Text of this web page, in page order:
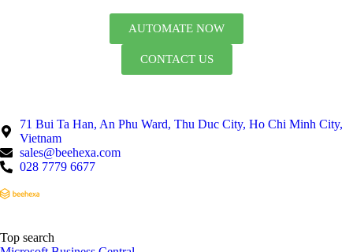
AUTOMATE NOW
CONTACT US
71 Bui Ta Han, An Phu Ward, Thu Duc City, Ho Chi Minh City,
Vietnam
sales@beehexa.com
028 7779 6677
Top search